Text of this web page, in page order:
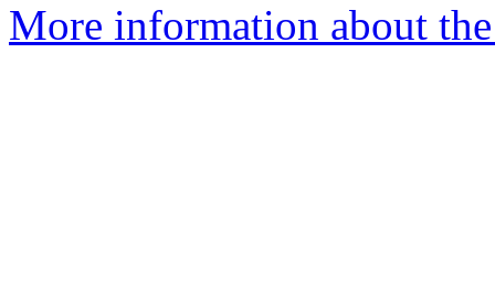
More information about